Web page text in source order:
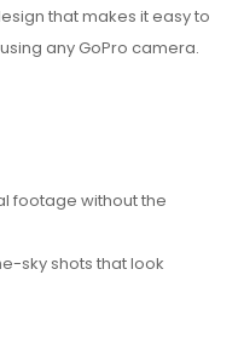
that makes it easy to
any GoPro camera.
footage without the
sky shots that look